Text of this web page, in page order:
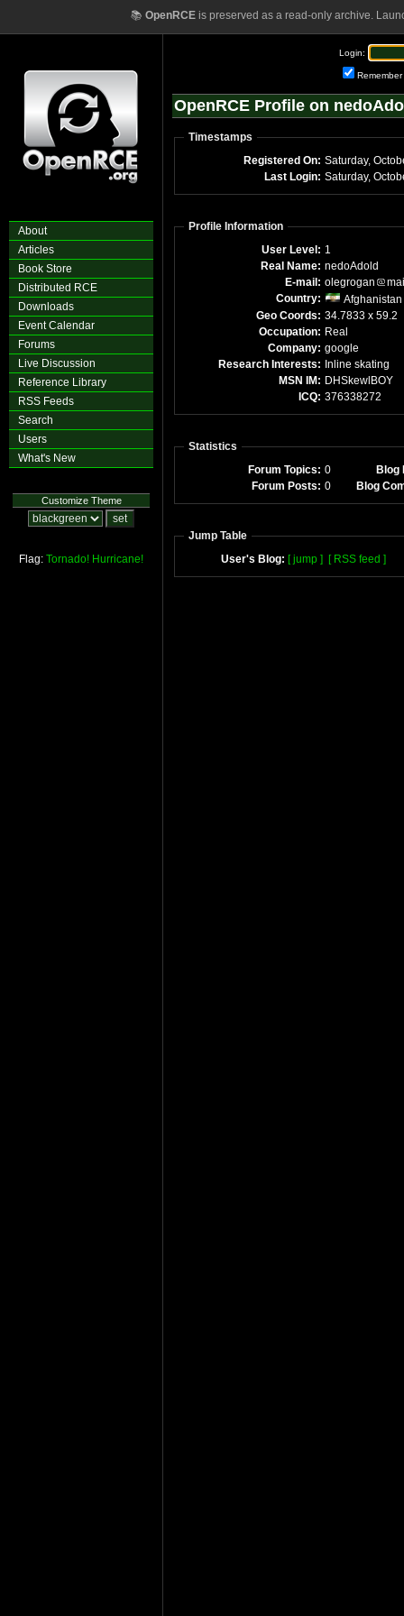
📚 OpenRCEis preserved as a read-only archive.
About
Articles
Book Store
Distributed RCE
Downloads
Event Calendar
Forums
Live Discussion
Reference Library
RSS Feeds
Search
Users
What's New
Customize Theme
Flag: Tornado! Hurricane!
Login:
Remember
OpenRCE Profile on
Timestamps
Registered On: Saturday,
Last Login: Saturday,
Profile Information
User Level: 1
Real Name: nedoAdold
E-mail: olegrogan
Country:
Afghanistan
Geo Coords: 34.7833 x 59.2
Occupation: Real
Company: google
Research Interests: Inline skating
MSN IM: DHSkewlBOY
ICQ: 376338272
Statistics
Forum Topics: 0
Blog
Forum Posts: 0 Blog
Jump Table
User's Blog: [ jump ] [ RSS feed ]